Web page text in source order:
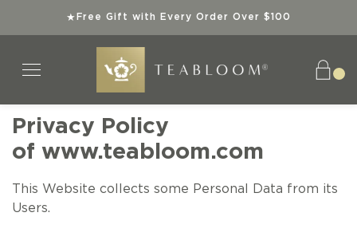
★ Free Gift with Every Order Over $100
Teas
SHOP ALL TEAS
Teaware
SHOP ALL TEAWARE
Tea Collections
SHOP ALL TEA COLLECTIONS
Gifts
SHOP ALL GIFTS
Explore
ABOUT US
Privacy Policy
of www.teabloom.com
This Website collects some Personal Data from its
Users.